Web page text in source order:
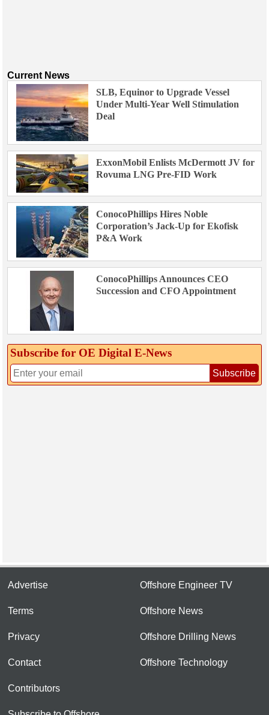
Current News
SLB, Equinor to Upgrade Vessel
Under Multi-Year Well Stimulation
Deal
ExxonMobil Enlists McDermott JV for
Rovuma LNG Pre-FID Work
ConocoPhillips Hires Noble
Corporation’s Jack-Up for Ekofisk
P&A Work
ConocoPhillips Announces CEO
Succession and CFO Appointment
Subscribe for OE Digital E‑News
Subscribe
Advertise
Terms
Privacy
Contact
Contributors
Offshore Engineer TV
Offshore News
Offshore Drilling News
Offshore Technology